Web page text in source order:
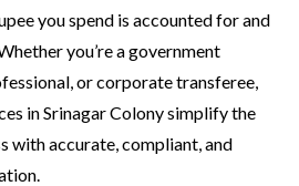
you spend is accounted for and
you’re a government
or corporate transferee,
in Srinagar Colony simplify the
with accurate, compliant, and